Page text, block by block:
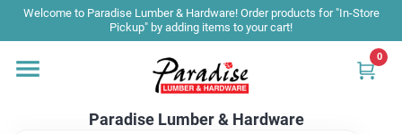
Skip
content
Welcome to Paradise Lumber & Hardware! Order products for "In-Store
Pickup" by adding items to your cart!
Paradise Lumber & Hardware
0
Home